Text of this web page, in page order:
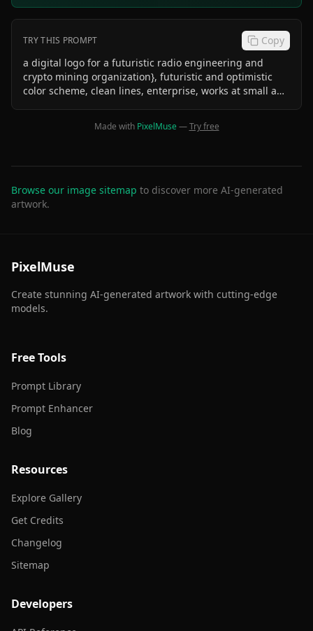
TRY THIS PROMPT
Copy
a digital logo for a futuristic radio engineering and
crypto mining organization}, futuristic and optimistic
color scheme, clean lines, enterprise, works at small and
Made with PixelMuse—Try free
Browse our image sitemap to discover more AI-generated
artwork.
PixelMuse
Create stunning AI-generated artwork with cutting-edge
models.
Free Tools
Prompt Library
Prompt Enhancer
Blog
Resources
Explore Gallery
Get Credits
Changelog
Sitemap
Developers